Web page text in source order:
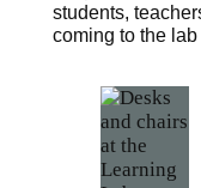
students,
coming to the lab